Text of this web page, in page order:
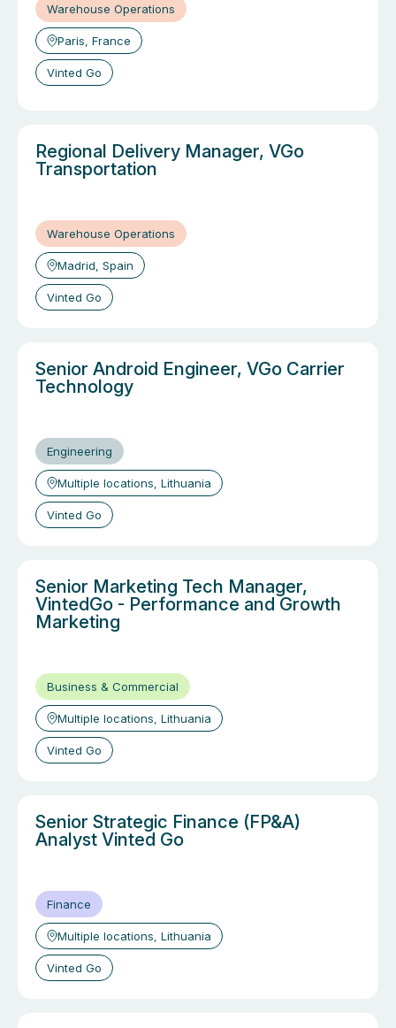
Warehouse Operations
Paris, France
Vinted Go
Regional Delivery Manager, VGo
Transportation
Warehouse Operations
Madrid, Spain
Vinted Go
Senior Android Engineer, VGo Carrier
Technology
Engineering
Multiple locations, Lithuania
Vinted Go
Senior Marketing Tech Manager,
VintedGo - Performance and Growth
Marketing
Business & Commercial
Multiple locations, Lithuania
Vinted Go
Senior Strategic Finance (FP&A)
Analyst Vinted Go
Finance
Multiple locations, Lithuania
Vinted Go